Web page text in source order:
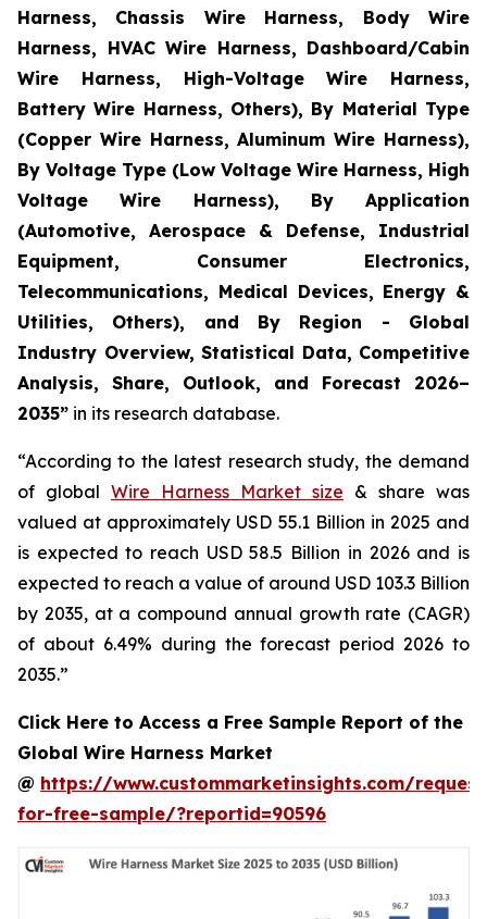
Harness, Chassis Wire Harness, Body Wire
Harness, HVAC Wire Harness, Dashboard/Cabin
Wire Harness, High-Voltage Wire Harness,
Battery Wire Harness, Others), By Material Type
(Copper Wire Harness, Aluminum Wire Harness),
By Voltage Type (Low Voltage Wire Harness, High
Voltage Wire Harness), By Application
(Automotive, Aerospace & Defense, Industrial
Equipment, Consumer Electronics,
Telecommunications, Medical Devices, Energy &
Utilities, Others), and By Region - Global
Industry Overview, Statistical Data, Competitive
Analysis, Share, Outlook, and Forecast 2026–
2035” in its research database.
“According to the latest research study, the demand
of global Wire Harness Market size & share was
valued at approximately USD 55.1 Billion in 2025 and
is expected to reach USD 58.5 Billion in 2026 and is
expected to reach a value of around USD 103.3 Billion
by 2035, at a compound annual growth rate (CAGR)
of about 6.49% during the forecast period 2026 to
2035.”
Click Here to Access a Free Sample Report of the
Global Wire Harness Market
@ https://www.custommarketinsights.com/
for-free-sample/?reportid=90596